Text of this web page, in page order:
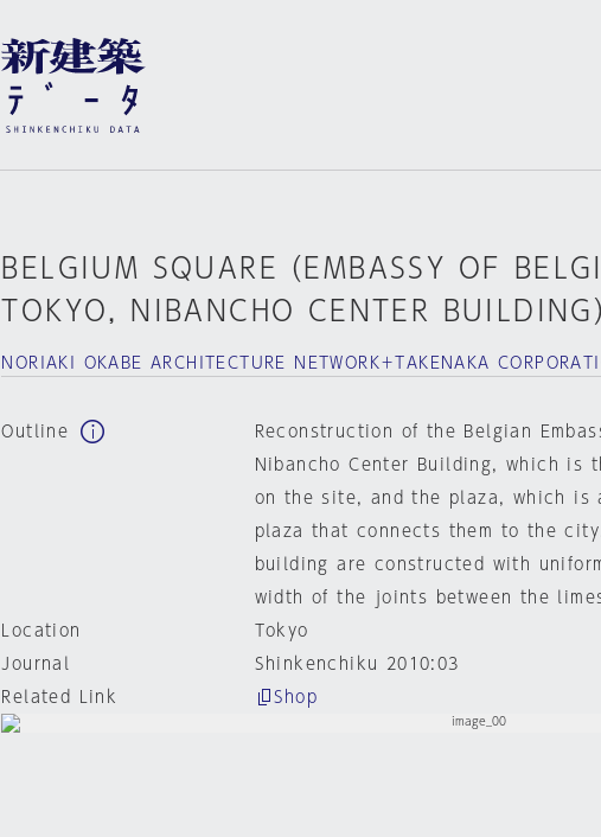
BELGIUM SQUARE（EMBASSY OF
TOKYO, NIBANCHO CENTER BUILDING
NORIAKI OKABE ARCHITECTURE NETWORK＋TAKENAKA
Outline
Reconstruction of the Belgian
Nibancho Center Building, which is
on the site, and the plaza, which is
plaza that connects them to the
building are constructed with
width of the joints between the
Location
Tokyo
Journal
Shinkenchiku 2010:03
Related Link
Shop